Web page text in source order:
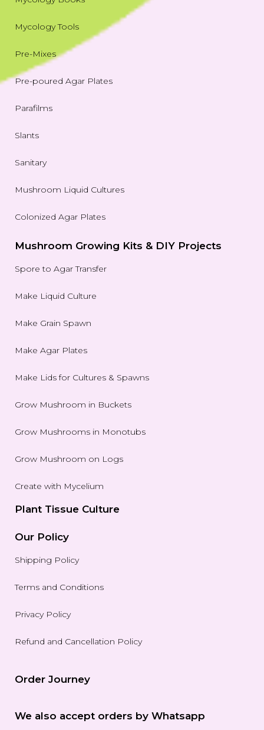
Mycology Tools
Pre-Mixes
Pre-poured Agar Plates
Parafilms
Slants
Sanitary
Mushroom Liquid Cultures
Colonized Agar Plates
Mushroom Growing Kits & DIY Projects
Spore to Agar Transfer
Make Liquid Culture
Make Grain Spawn
Make Agar Plates
Make Lids for Cultures & Spawns
Grow Mushroom in Buckets
Grow Mushrooms in Monotubs
Grow Mushroom on Logs
Create with Mycelium
Plant Tissue Culture
Our Policy
Shipping Policy
Terms and Conditions
Privacy Policy
Refund and Cancellation Policy
Order Journey
We also accept orders by Whatsapp